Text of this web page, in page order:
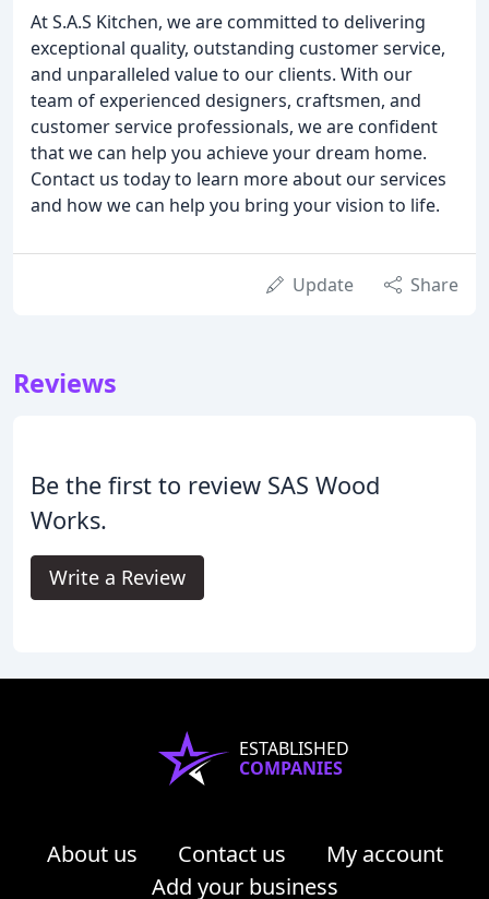
At S.A.S Kitchen, we are committed to delivering
exceptional quality, outstanding customer service,
and unparalleled value to our clients. With our
team of experienced designers, craftsmen, and
customer service professionals, we are confident
that we can help you achieve your dream home.
Contact us today to learn more about our services
and how we can help you bring your vision to life.
Update Share
Reviews
Be the first to review SAS Wood
Works.
Write a Review
ESTABLISHED
COMPANIES
About us Contact us
My account
Add your business